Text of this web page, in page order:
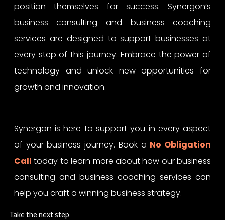
position themselves for success. Synergon’s
business consulting and business coaching
services are designed to support businesses at
every step of this journey. Embrace the power of
technology and unlock new opportunities for
growth and innovation.
Synergon is here to support you in every aspect
of your business journey. Book a No Obligation
Call today to learn more about how our business
consulting and business coaching services can
help you craft a winning business strategy.
Take the next step